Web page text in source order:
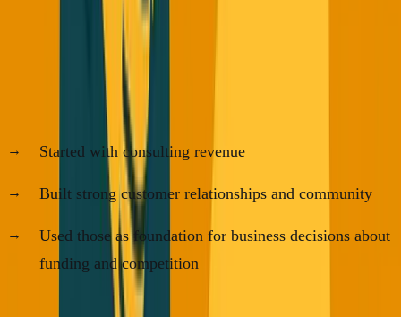
My Prediction for 2027
The companies thriving in 2027 will be the ones that:
Started with consulting revenue
Built strong customer relationships and community
Used those as foundation for business decisions about
funding and competition
VC funding will still be important, but it won't be the only